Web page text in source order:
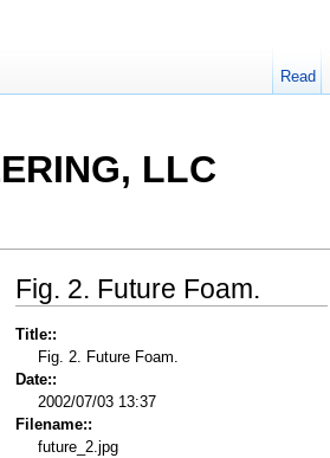
LLC
Fig. 2. Future Foam.
Title::
Fig. 2. Future Foam.
Date::
2002/07/03 13:37
Filename::
future_2.jpg
Read